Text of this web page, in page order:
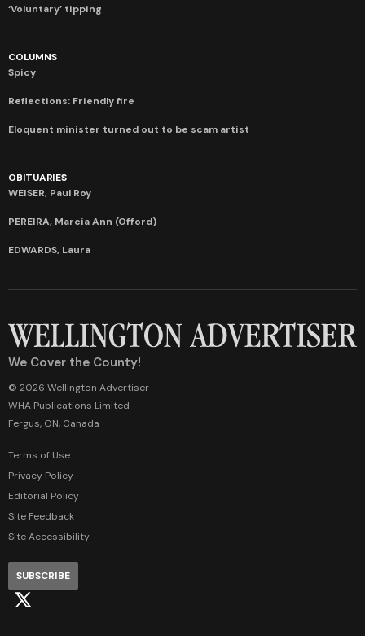
‘Voluntary’ tipping
COLUMNS
Spicy
Reflections: Friendly fire
Eloquent minister turned out to be scam artist
OBITUARIES
WEISER, Paul Roy
PEREIRA, Marcia Ann (Offord)
EDWARDS, Laura
We Cover the County!
© 2026 Wellington Advertiser
WHA Publications Limited
Fergus, ON, Canada
Terms of Use
Privacy Policy
Editorial Policy
Site Feedback
Site Accessibility
SUBSCRIBE